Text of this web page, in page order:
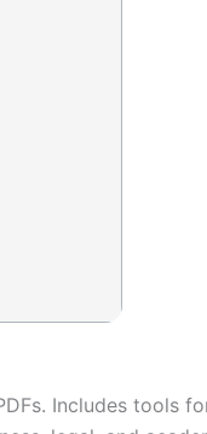
Includes tools